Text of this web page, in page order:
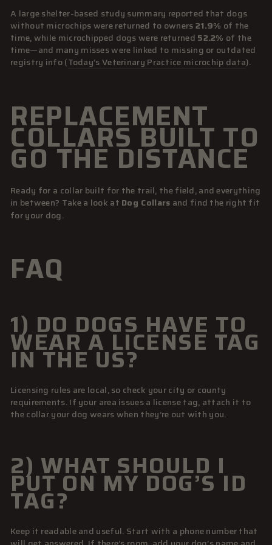
A large shelter-based study summary reported that dogs
without microchips were returned to owners21.9% of the
time, while microchipped dogs were returned 52.2% of the
time—and many misses were linked to missing or outdated
registry info (Today’s Veterinary Practice microchip data).
REPLACEMENT
COLLARS BUILT TO
GO THE DISTANCE
Ready for a collar built for the trail, the field, and everything
in between? Take a look at Dog Collars and find the right fit
for your dog.
FAQ
1) DO DOGS HAVE TO
WEAR A LICENSE TAG
IN THE US?
Licensing rules are local, so check your city or county
requirements. If your area issues a license tag, attach it to
the collar your dog wears when they’re out with you.
2) WHAT SHOULD I
PUT ON MY DOG’S ID
TAG?
Keep it readable and useful. Start with a phone number that